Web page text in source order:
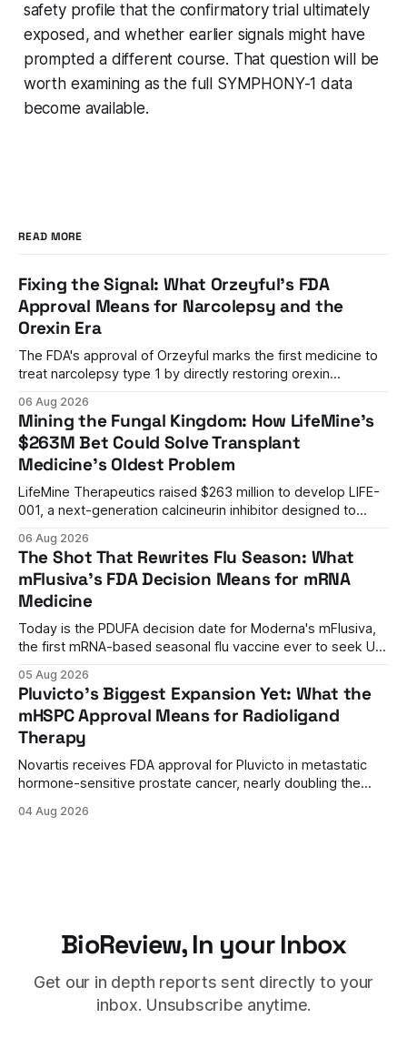
safety profile that the confirmatory trial ultimately
exposed, and whether earlier signals might have
prompted a different course. That question will be
worth examining as the full SYMPHONY-1 data
become available.
READ MORE
Fixing the Signal: What Orzeyful's FDA
Approval Means for Narcolepsy and the
Orexin Era
The FDA's approval of Orzeyful marks the first medicine to
treat narcolepsy type 1 by directly restoring orexin
management to mechanism correction.
06 Aug 2026
Mining the Fungal Kingdom: How LifeMine's
$263M Bet Could Solve Transplant
Medicine's Oldest Problem
LifeMine Therapeutics raised $263 million to develop LIFE-
001, a next-generation calcineurin inhibitor designed to
by current immunosuppressants.
06 Aug 2026
The Shot That Rewrites Flu Season: What
mFlusiva's FDA Decision Means for mRNA
Medicine
Today is the PDUFA decision date for Moderna's mFlusiva,
the first mRNA-based seasonal flu vaccine ever to seek US
efficacy advantage over standard flu shots, and a dramatic
regulatory reversal set the stage for a landmark decision.
05 Aug 2026
Pluvicto's Biggest Expansion Yet: What the
mHSPC Approval Means for Radioligand
Therapy
Novartis receives FDA approval for Pluvicto in metastatic
hormone-sensitive prostate cancer, nearly doubling the
therapy's role earlier in the treatment journey.
04 Aug 2026
BioReview, In your Inbox
Get our in depth reports sent directly to your
inbox. Unsubscribe anytime.